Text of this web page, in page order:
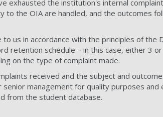
exhausted the institution's internal
to the OIA are handled, and the outcomes
us in accordance with the principles of the
retention schedule – in this case, either 3
on the type of complaint made.
received and the subject and
management for quality purposes and
from the student database.